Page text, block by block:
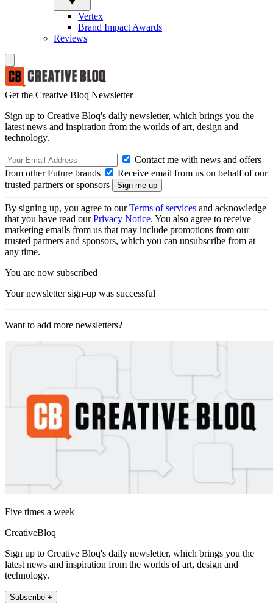
Vertex
Brand Impact Awards
Reviews
Get the Creative Bloq Newsletter
Sign up to Creative Bloq's daily newsletter, which brings you the
latest news and inspiration from the worlds of art, design and
technology.
Contact me with news and offers
from other Future brands
Receive email from us on behalf of our
trusted partners or sponsors
By signing up, you agree to ourTerms of services and acknowledge
that you have read ourPrivacy Notice. You also agree to receive
marketing emails from us that may include promotions from our
trusted partners and sponsors, which you can unsubscribe from at
any time.
You are now subscribed
Your newsletter sign-up was successful
Want to add more newsletters?
Five times a week
CreativeBloq
Sign up to Creative Bloq's daily newsletter, which brings you the
latest news and inspiration from the worlds of art, design and
technology.
Subscribe +